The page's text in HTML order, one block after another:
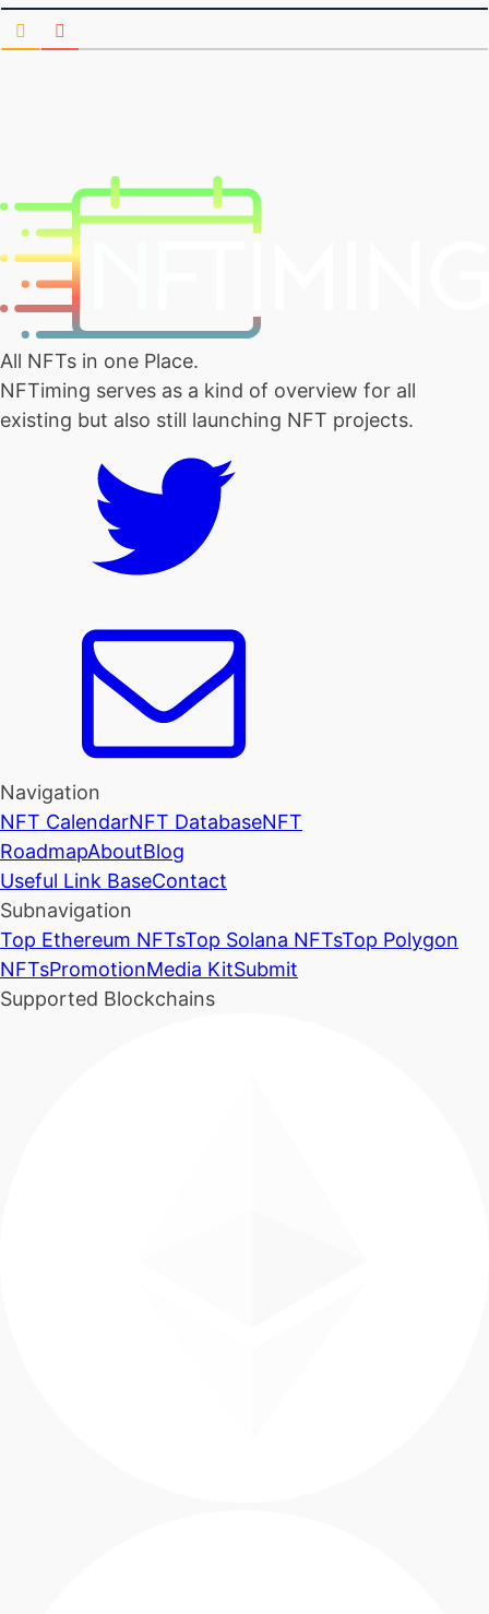
All NFTs in one Place.
NFTiming serves as a kind of overview for all
existing but also still launching NFT projects.
Navigation
NFT CalendarNFT DatabaseNFT
RoadmapAboutBlog
Useful Link BaseContact
Subnavigation
Top Ethereum NFTsTop Solana NFTsTop Polygon
NFTsPromotionMedia KitSubmit
Supported Blockchains